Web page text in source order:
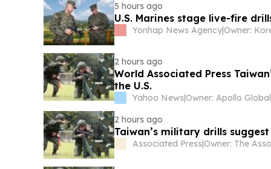
5 hours ago
U.S. Marines stage live-fire
Yonhap News Agency|
2 hours ago
World Associated Press
the U.S.
Yahoo News|
2 hours ago
Taiwan’s military drills
Associated Press|